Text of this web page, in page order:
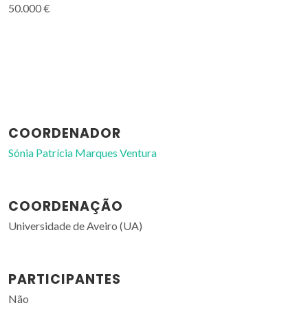
50.000 €
COORDENADOR
Sónia Patrícia Marques Ventura
COORDENAÇÃO
Universidade de Aveiro (UA)
PARTICIPANTES
Não